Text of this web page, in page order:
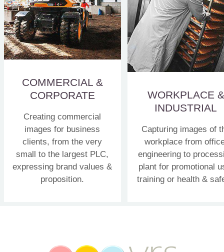
COMMERCIAL &
CORPORATE
Creating commercial
images for business
clients, from the very
small to the largest PLC,
expressing brand values &
proposition.
WORKPLACE &
INDUSTRIAL
Capturing images of
workplace from
engineering to
plant for promotional
training or health &